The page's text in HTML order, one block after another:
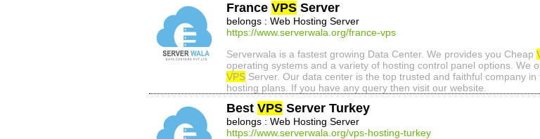
France VPS Server
belongs : Web Hosting Server
https://www.serverwala.org/france-vps
Serverwala is a fastest growing Data Center. We provides you Cheap
operating systems and a variety of hosting control panel options. We
VPS Server. Our data center is the top trusted and faithful company
hosting plans. If you have any query then visit our website.
Best VPS Server Turkey
belongs : Web Hosting Server
https://www.serverwala.org/vps-hosting-turkey